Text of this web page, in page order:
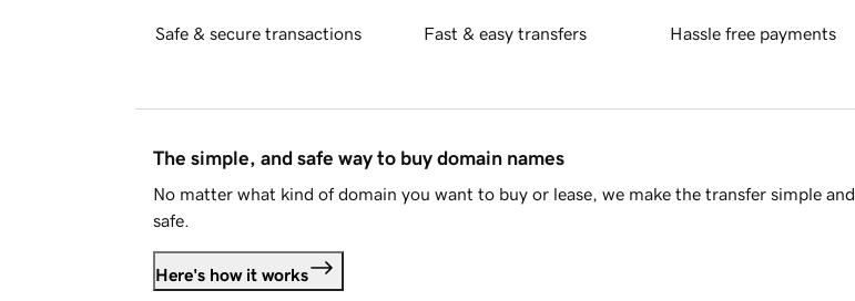
Safe & secure transactions Fast & easy transfers Hassle free payments
The simple, and safe way to buy domain names
No matter what kind of domain you want to buy or lease, we make the transfer simple and
safe.
Here's how it works